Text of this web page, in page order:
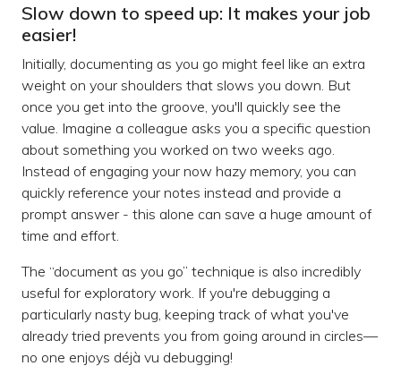
Slow down to speed up: It makes your job
easier!
Initially, documenting as you go might feel like an extra
weight on your shoulders that slows you down. But
once you get into the groove, you'll quickly see the
value. Imagine a colleague asks you a specific question
about something you worked on two weeks ago.
Instead of engaging your now hazy memory, you can
quickly reference your notes instead and provide a
prompt answer - this alone can save a huge amount of
time and effort.
The “document as you go” technique is also incredibly
useful for exploratory work. If you're debugging a
particularly nasty bug, keeping track of what you've
already tried prevents you from going around in circles—
no one enjoys déjà vu debugging!